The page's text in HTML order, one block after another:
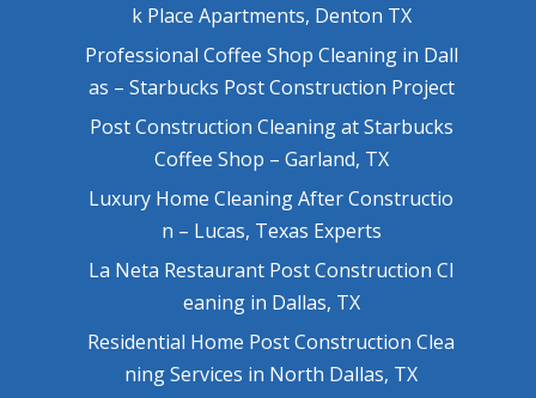
k Place Apartments, Denton TX
Professional Coffee Shop Cleaning in Dall
as – Starbucks Post Construction Project
Post Construction Cleaning at Starbucks
Coffee Shop – Garland, TX
Luxury Home Cleaning After Constructio
n – Lucas, Texas Experts
La Neta Restaurant Post Construction Cl
eaning in Dallas, TX
Residential Home Post Construction Clea
ning Services in North Dallas, TX